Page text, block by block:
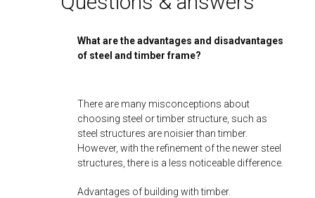
What are the advantages and disadvantages
of steel and timber frame?
There are many misconceptions about
choosing steel or timber structure, such as
steel structures are noisier than timber.
However, with the refinement of the newer steel
structures, there is a less noticeable difference.
Advantages of building with timber.